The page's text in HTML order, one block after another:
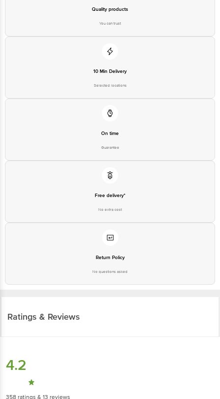
Quality products
You can trust
10 Min Delivery
Selected locations
On time
Guarantee
Free delivery*
No extra cost
Return Policy
No questions asked
Ratings & Reviews
4.2
358 ratings & 13 reviews